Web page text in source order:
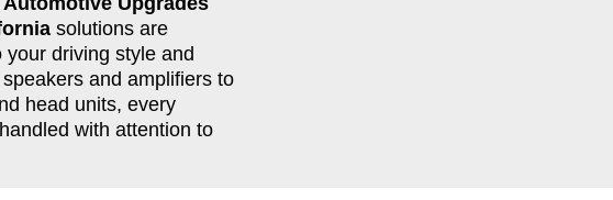
solutions are
your driving style and
and amplifiers to
head units, every
with attention to